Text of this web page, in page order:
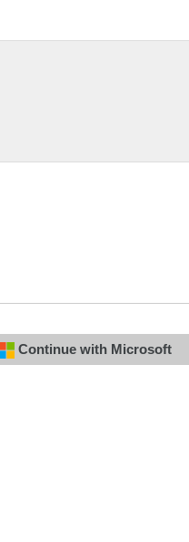
Continue with Microsoft